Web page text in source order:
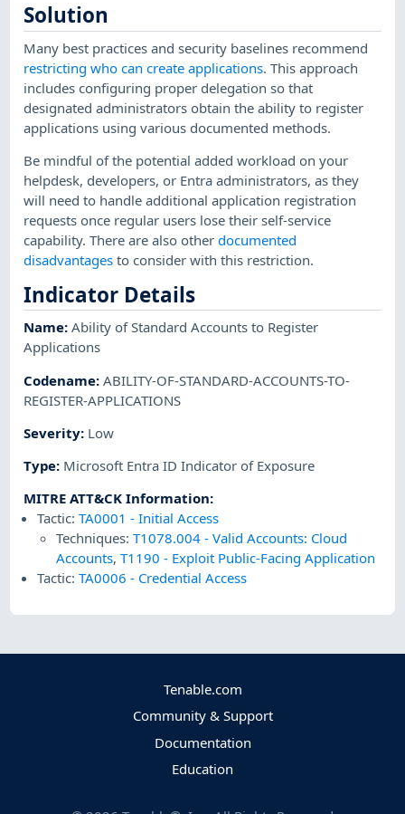
Solution
Many best practices and security baselines recommend
restricting who can create applications. This approach
includes configuring proper delegation so that
designated administrators obtain the ability to register
applications using various documented methods.
Be mindful of the potential added workload on your
helpdesk, developers, or Entra administrators, as they
will need to handle additional application registration
requests once regular users lose their self-service
capability. There are also otherdocumented
disadvantages to consider with this restriction.
Indicator Details
Name:Ability of Standard Accounts to Register
Applications
Codename:ABILITY-OF-STANDARD-ACCOUNTS-TO-
REGISTER-APPLICATIONS
Severity: Low
Type: Microsoft Entra ID Indicator of Exposure
MITRE ATT&CK Information:
Tactic: TA0001 - Initial Access
Techniques:T1078.004 -Valid Accounts: Cloud
Accounts,T1190 - Exploit Public-Facing Application
Tactic: TA0006 - Credential Access
Tenable.com
Community & Support
Documentation
Education